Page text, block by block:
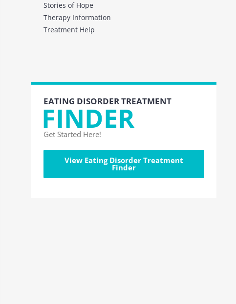
Stories of Hope
Therapy Information
Treatment Help
EATING DISORDER TREATMENT
FINDER
Get Started Here!
View Eating Disorder Treatment
Finder